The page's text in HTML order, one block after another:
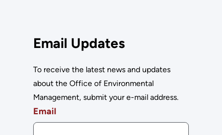
Email Updates
To receive the latest news and updates
about the Office of Environmental
Management, submit your e-mail address.
Email